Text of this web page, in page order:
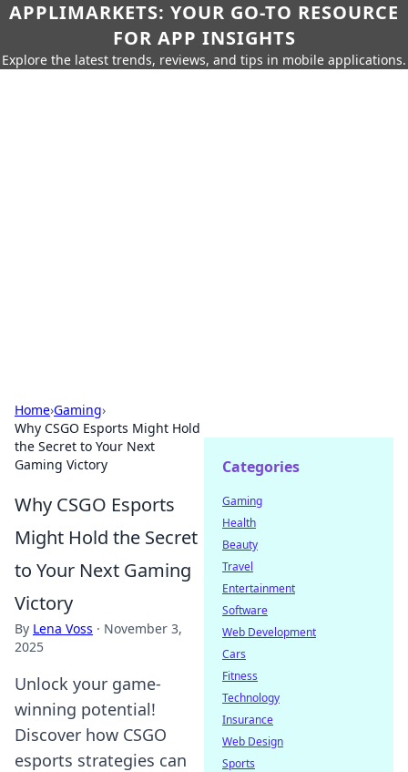
APPLIMARKETS: YOUR GO-TO RESOURCE
FOR APP INSIGHTS
Explore the latest trends, reviews, and tips in mobile applications.
Home›Gaming›
Why CSGO Esports Might Hold
the Secret to Your Next
Gaming Victory
Why CSGO Esports
Might Hold the Secret
to Your Next Gaming
Victory
By Lena Voss · November 3,
2025
Unlock your game-
winning potential!
Discover how CSGO
esports strategies can
Categories
Gaming
Health
Beauty
Travel
Entertainment
Software
Web Development
Cars
Fitness
Technology
Insurance
Web Design
Sports